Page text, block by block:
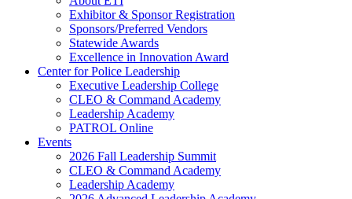
Exhibitor & Sponsor Registration
Sponsors/Preferred Vendors
Statewide Awards
Excellence in Innovation Award
Center for Police Leadership
Executive Leadership College
CLEO & Command Academy
Leadership Academy
PATROL Online
Events
2026 Fall Leadership Summit
CLEO & Command Academy
Leadership Academy